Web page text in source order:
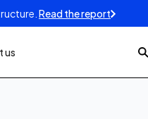
Read the report
us